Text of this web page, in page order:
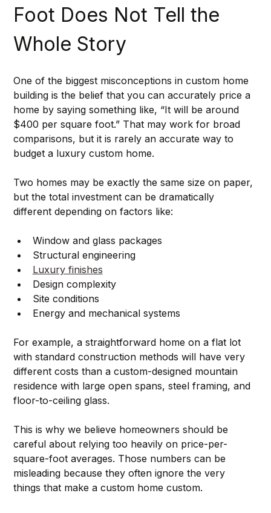
Foot Does Not Tell the
Whole Story
One of the biggest misconceptions in custom home
building is the belief that you can accurately price a
home by saying something like, “It will be around
$400 per square foot.” That may work for broad
comparisons, but it is rarely an accurate way to
budget a luxury custom home.
Two homes may be exactly the same size on paper,
but the total investment can be dramatically
different depending on factors like:
Window and glass packages
Structural engineering
Luxury finishes
Design complexity
Site conditions
Energy and mechanical systems
For example, a straightforward home on a flat lot
with standard construction methods will have very
different costs than a custom-designed mountain
residence with large open spans, steel framing, and
floor-to-ceiling glass.
This is why we believe homeowners should be
careful about relying too heavily on price-per-
square-foot averages. Those numbers can be
misleading because they often ignore the very
things that make a custom home custom.